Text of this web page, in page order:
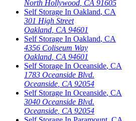
North Hollywood CA 91605
Self Storage In Oakland, CA
301 High Street
Oakland CA 94601
Self Storage In Oakland, CA
4356 Coliseum Way
Oakland CA 94601
Self Storage In Oceanside, CA
1783 Oceanside Blvd.
Oceanside CA 92054
Self Storage In Oceanside, CA
3040 Oceanside Blvd.
Oceanside CA 92054